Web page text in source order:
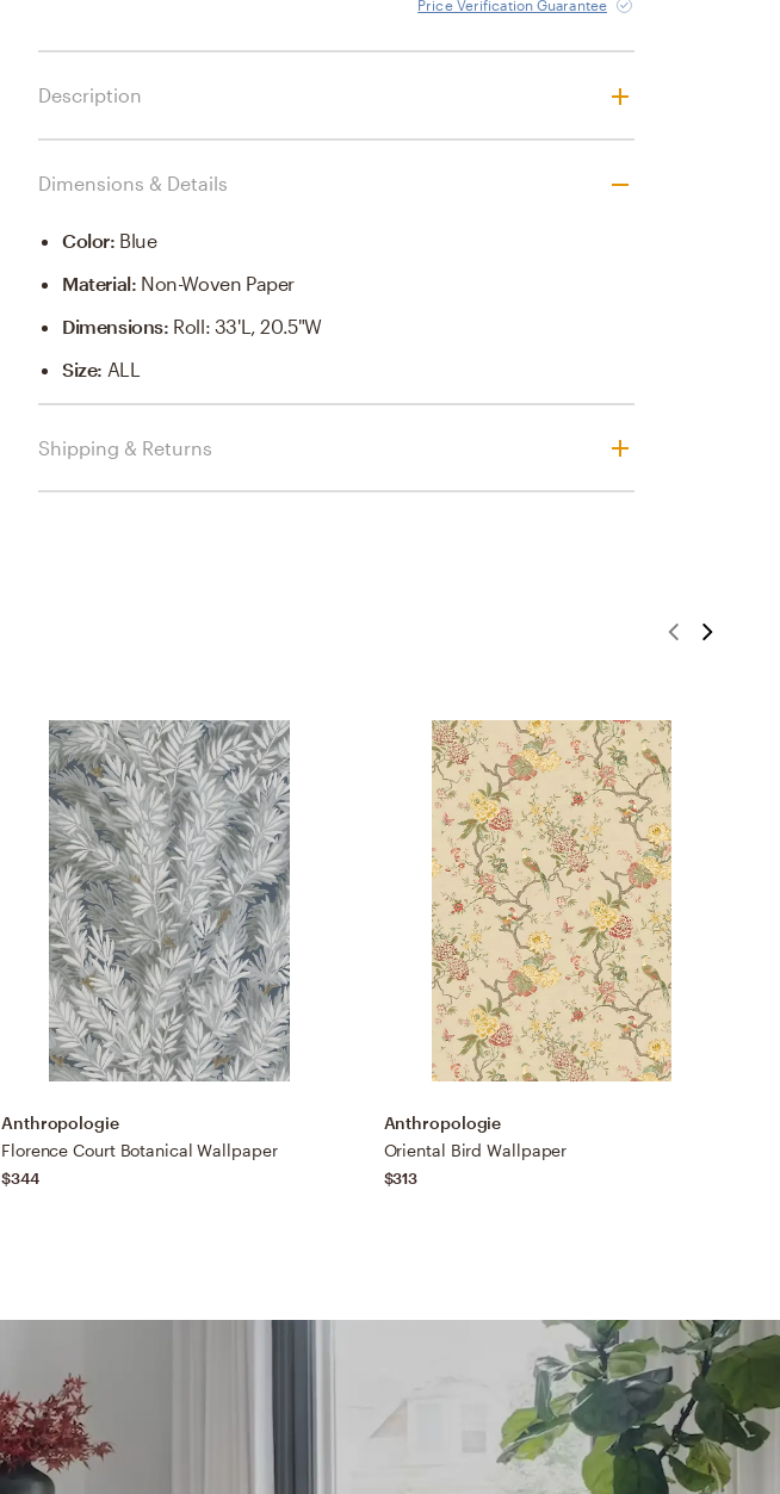
Price Verification Guarantee
Description
Dimensions & Details
Color: Blue
Material: Non-Woven Paper
Dimensions: Roll: 33'L, 20.5"W
Size: ALL
Shipping & Returns
Anthropologie
Florence Court Botanical Wallpaper
$344
Anthropologie
Oriental Bird Wallpaper
$313